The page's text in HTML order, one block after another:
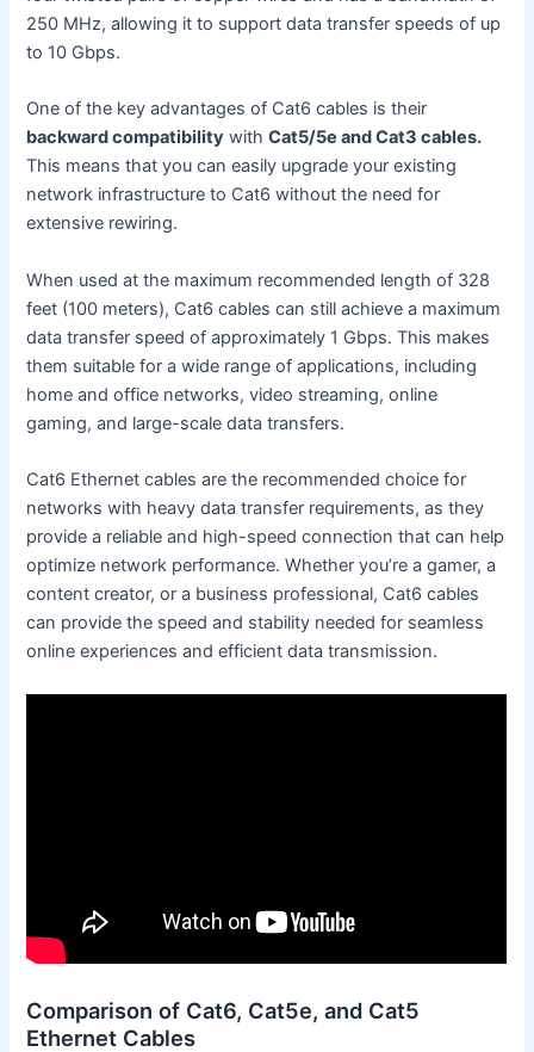
250 MHz, allowing it to support data transfer speeds of up
to 10 Gbps.
One of the key advantages of Cat6 cables is their
backward compatibility withCat5/5e and Cat3 cables.
This means that you can easily upgrade your existing
network infrastructure to Cat6 without the need for
extensive rewiring.
When used at the maximum recommended length of 328
feet (100 meters), Cat6 cables can still achieve a maximum
data transfer speed of approximately 1 Gbps. This makes
them suitable for a wide range of applications, including
home and office networks, video streaming, online
gaming, and large-scale data transfers.
Cat6 Ethernet cables are the recommended choice for
networks with heavy data transfer requirements, as they
provide a reliable and high-speed connection that can help
optimize network performance. Whether you’re a gamer, a
content creator, or a business professional, Cat6 cables
can provide the speed and stability needed for seamless
online experiences and efficient data transmission.
Comparison of Cat6, Cat5e, and Cat5
Ethernet Cables